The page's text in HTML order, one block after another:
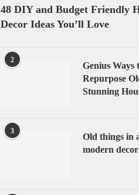
48 DIY and Budget Friendly
Decor Ideas You’ll Love
2
Genius Ways
Repurpose
Stunning
3
Old things in
modern